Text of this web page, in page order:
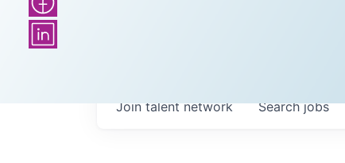
Searchjobs
Join talent network